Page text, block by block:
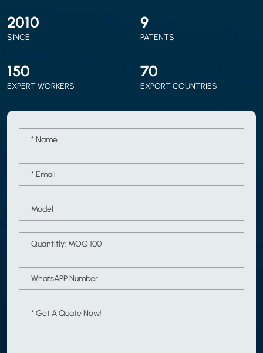
2010
SINCE
9
PATENTS
150
EXPERT WORKERS
70
EXPORT COUNTRIES